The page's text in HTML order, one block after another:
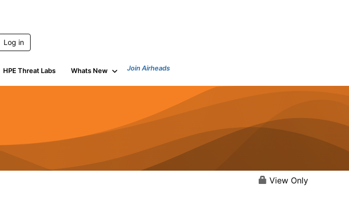
Log in
HPE Threat Labs Whats New Join Airheads
View Only